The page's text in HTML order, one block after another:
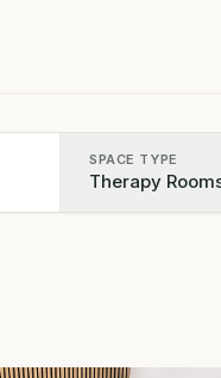
SPACE TYPE
Therapy